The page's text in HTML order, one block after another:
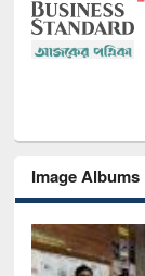
Image Albums